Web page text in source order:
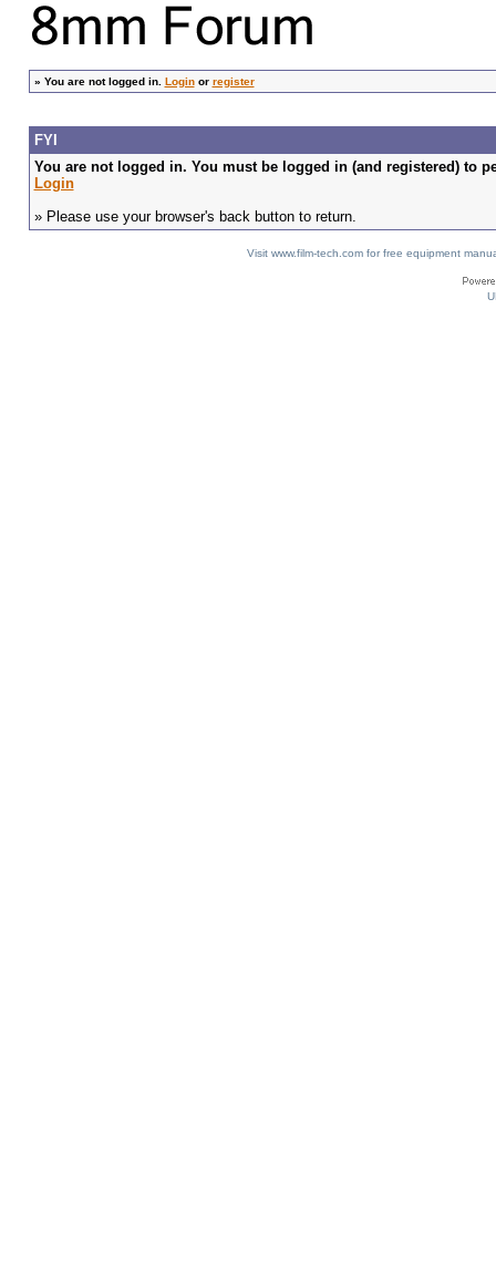
» You are not logged in. Loginor register
FYI
You are not logged in. You must be logged in (and registered) to
Login
» Please use your browser's back button to return.
Visit www.film-tech.com for free equipment